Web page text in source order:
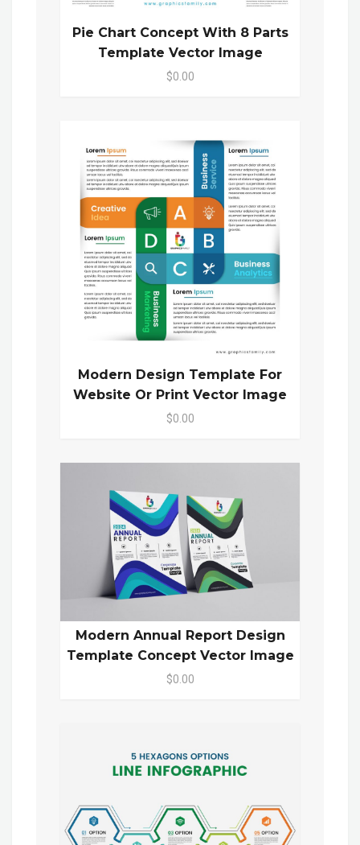
Pie Chart Concept With 8 Parts
Template Vector Image
$0.00
Modern Design Template For
Website Or Print Vector Image
$0.00
Modern Annual Report Design
Template Concept Vector Image
$0.00